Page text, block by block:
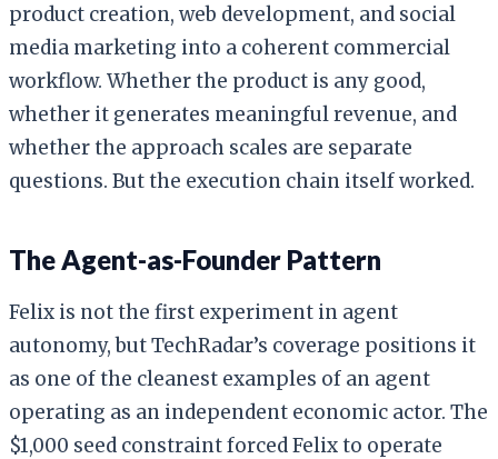
product creation, web development, and social
media marketing into a coherent commercial
workflow. Whether the product is any good,
whether it generates meaningful revenue, and
whether the approach scales are separate
questions. But the execution chain itself worked.
The Agent-as-Founder Pattern
Felix is not the first experiment in agent
autonomy, but TechRadar’s coverage positions it
as one of the cleanest examples of an agent
operating as an independent economic actor. The
$1,000 seed constraint forced Felix to operate